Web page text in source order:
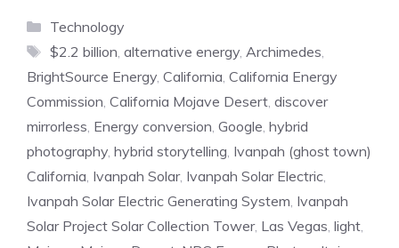
Categories
Technology
Tags
$2.2 billion, alternative energy, Archimedes,
BrightSource Energy, California, California Energy
Commission, California Mojave Desert, discover
mirrorless, Energy conversion, Google, hybrid
photography, hybrid storytelling, Ivanpah (ghost town)
California, Ivanpah Solar, Ivanpah Solar Electric,
Ivanpah Solar Electric Generating System, Ivanpah
Solar Project Solar Collection Tower, Las Vegas, light,